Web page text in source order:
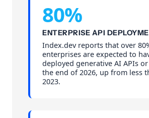
80%
ENTERPRISE API
Index.dev reports that over
enterprises are expected to
deployed generative AI APIs
the end of 2026, up from less
2023.